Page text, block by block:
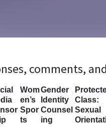
comments,
Wom
en’s
Spor
ts
Gender
Identity
Counsel
ing
Class:
Sexual